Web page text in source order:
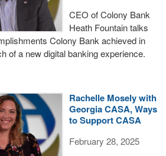
CEO of Colony Bank
Heath Fountain talks
Colony Bank achieved in
of a new digital banking experience.
Rachelle Mosely with
Georgia CASA, Ways
to Support CASA
February 28, 2025